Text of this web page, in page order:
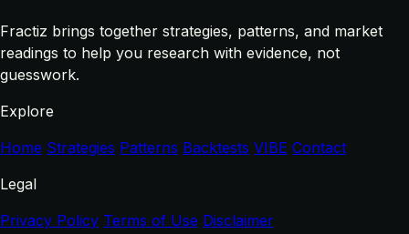
Fractiz brings together strategies, patterns, and market
readings to help you research with evidence, not
guesswork.
Explore
Home Strategies Patterns Backtests VIBE Contact
Legal
Privacy Policy Terms of Use Disclaimer